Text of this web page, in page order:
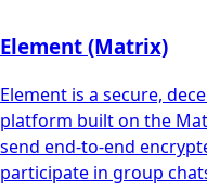
Element (Matrix)
Element is a secure,
platform built on the
send end-to-end
participate in group